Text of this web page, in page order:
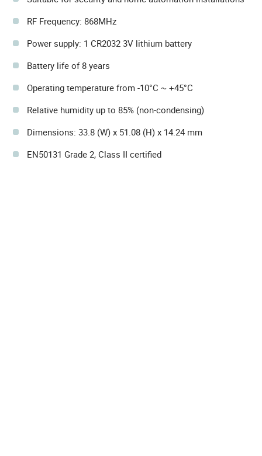
RF Frequency: 868MHz
Power supply: 1 CR2032 3V lithium battery
Battery life of 8 years
Operating temperature from -10°C ~ +45°C
Relative humidity up to 85% (non-condensing)
Dimensions: 33.8 (W) x 51.08 (H) x 14.24 mm
EN50131 Grade 2, Class II certified